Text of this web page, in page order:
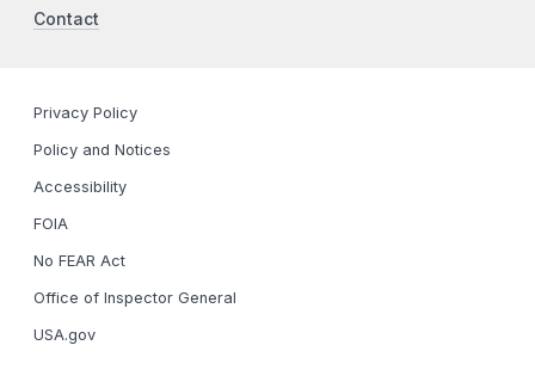
Contact
Privacy Policy
Policy and Notices
Accessibility
FOIA
No FEAR Act
Office of Inspector General
USA.gov